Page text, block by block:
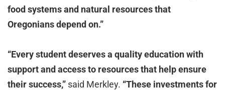
food systems and natural resources that
Oregonians depend on.”
“Every student deserves a quality education with
support and access to resources that help ensure
their success,” said Merkley. “These investments for